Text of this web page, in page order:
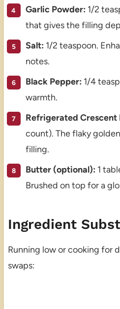
Garlic Powder: 1/2
that gives the filling
Salt: 1/2 teaspoon.
notes.
Black Pepper: 1/4
warmth.
Refrigerated Crescent
count). The flaky
filling.
Butter (optional): 1
Brushed on top for a
Ingredient
Running low or cooking for
swaps: